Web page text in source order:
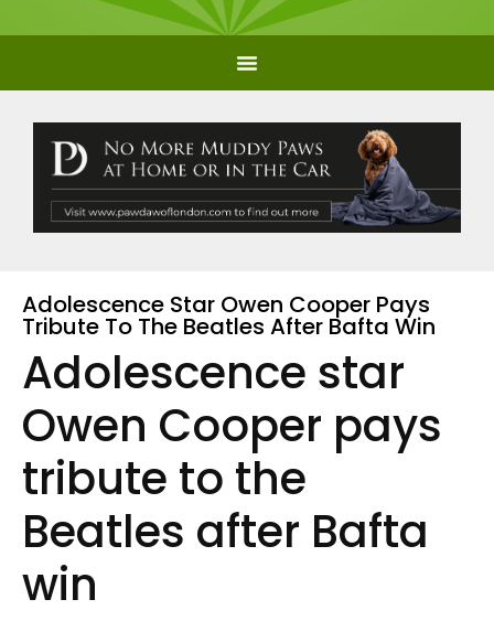
Adolescence Star Owen Cooper Pays
Tribute To The Beatles After Bafta Win
Adolescence star
Owen Cooper pays
tribute to the
Beatles after Bafta
win